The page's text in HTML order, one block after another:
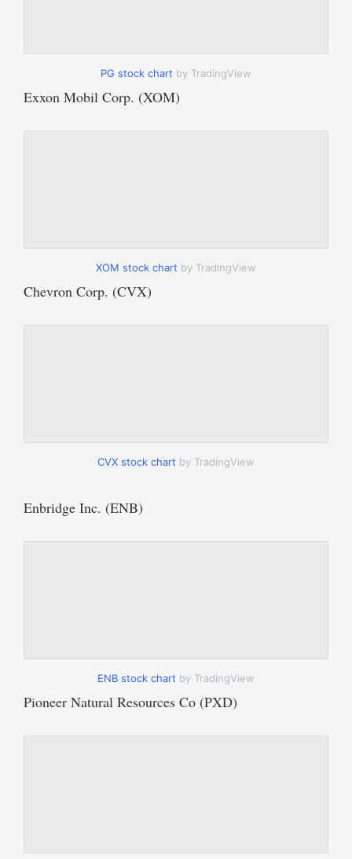
PG stock chart by TradingView
Exxon Mobil Corp. (XOM)
XOM stock chart by TradingView
Chevron Corp. (CVX)
CVX stock chart by TradingView
Enbridge Inc. (ENB)
ENB stock chart by TradingView
Pioneer Natural Resources Co (PXD)